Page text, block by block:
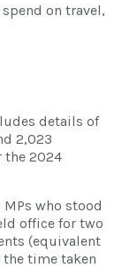
on travel,
details of
2,023
the 2024
who stood
office for two
(equivalent
the time taken